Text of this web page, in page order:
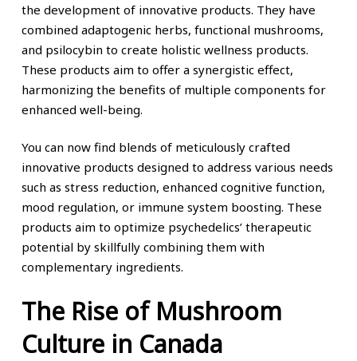
the development of innovative products. They have
combined adaptogenic herbs, functional mushrooms,
and psilocybin to create holistic wellness products.
These products aim to offer a synergistic effect,
harmonizing the benefits of multiple components for
enhanced well-being.
You can now find blends of meticulously crafted
innovative products designed to address various needs
such as stress reduction, enhanced cognitive function,
mood regulation, or immune system boosting. These
products aim to optimize psychedelics’ therapeutic
potential by skillfully combining them with
complementary ingredients.
The Rise of Mushroom
Culture in Canada